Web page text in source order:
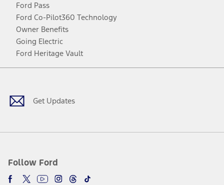
Ford Pass
Ford Co-Pilot360 Technology
Owner Benefits
Going Electric
Ford Heritage Vault
Get Updates
Follow Ford
Facebook
TwitterYoutubeInstagram
Threads
TikTok